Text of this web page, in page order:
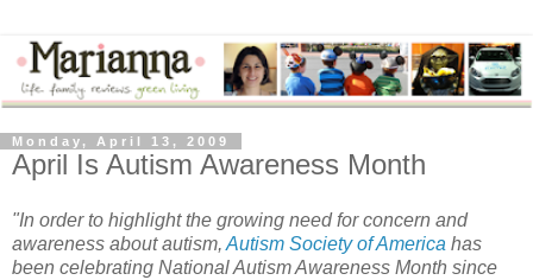
Monday, April 13, 2009
April Is Autism Awareness Month
"In order to highlight the growing need for concern and
awareness about autism,Autism Society of America has
been celebrating National Autism Awareness Month since